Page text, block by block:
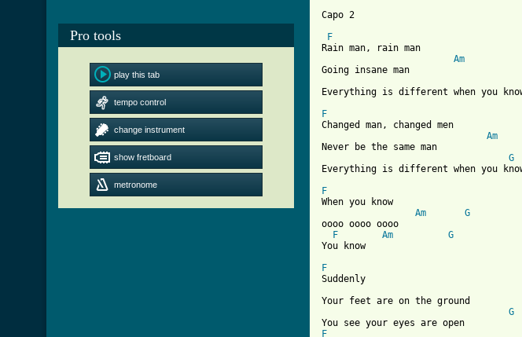
Pro tools
play this tab
tempo control
change instrument
show fretboard
metronome
Capo 2
F
Rain man, rain man
Am
Going insane man
Everything is different when you
F
Changed man, changed men
Am
Never be the same man
G
Everything is different when you
F
When you know
Am
G
oooo oooo oooo
F
Am
G
You know
F
Suddenly
Your feet are on the ground
G
F